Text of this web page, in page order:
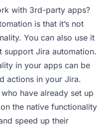
with 3rd-party apps?
is that it’s not
You can also use it
Jira automation.
in your apps can be
actions in your Jira.
have already set up
the native functionality
speed up their